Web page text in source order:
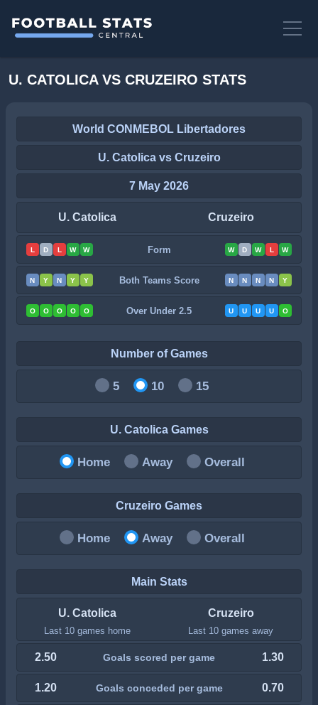
U. CATOLICA VS CRUZEIRO STATS
World CONMEBOL Libertadores
U. Catolica vs Cruzeiro
7 May 2026
U. Catolica Cruzeiro
L D L W W Form W D W L W
N Y N Y Y Both Teams Score N N N N Y
O O O O O Over Under 2.5 U U U U O
Number of Games
5 10 15
U. Catolica Games
Home Away Overall
Cruzeiro Games
Home Away Overall
Main Stats
U. Catolica
Last 10 games home
Cruzeiro
Last 10 games away
2.50 Goals scored per game 1.30
1.20 Goals conceded per game 0.70